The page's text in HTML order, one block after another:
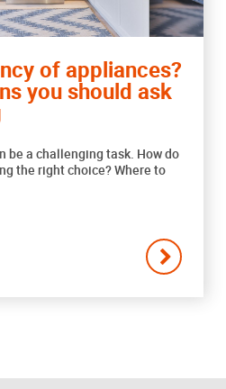
of appliances?
you should ask
be a challenging task. How do
the right choice? Where to